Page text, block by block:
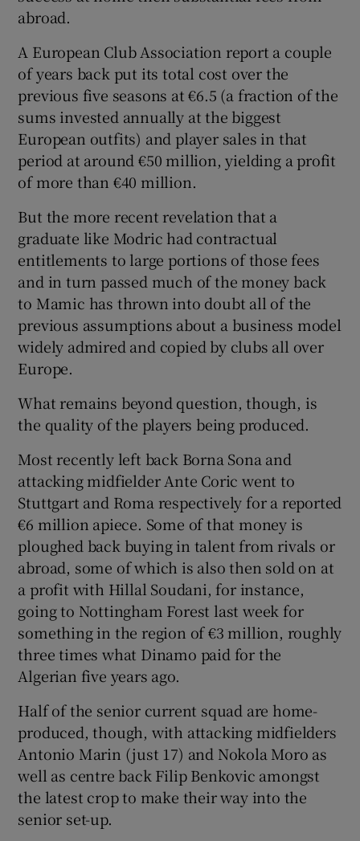
abroad.
A European Club Association report a couple
of years back put its total cost over the
previous five seasons at €6.5 (a fraction of the
sums invested annually at the biggest
European outfits) and player sales in that
period at around €50 million, yielding a profit
of more than €40 million.
But the more recent revelation that a
graduate like Modric had contractual
entitlements to large portions of those fees
and in turn passed much of the money back
to Mamic has thrown into doubt all of the
previous assumptions about a business model
widely admired and copied by clubs all over
Europe.
What remains beyond question, though, is
the quality of the players being produced.
Most recently left back Borna Sona and
attacking midfielder Ante Coric went to
Stuttgart and Roma respectively for a reported
€6 million apiece. Some of that money is
ploughed back buying in talent from rivals or
abroad, some of which is also then sold on at
a profit with Hillal Soudani, for instance,
going to Nottingham Forest last week for
something in the region of €3 million, roughly
three times what Dinamo paid for the
Algerian five years ago.
Half of the senior current squad are home-
produced, though, with attacking midfielders
Antonio Marin (just 17) and Nokola Moro as
well as centre back Filip Benkovic amongst
the latest crop to make their way into the
senior set-up.